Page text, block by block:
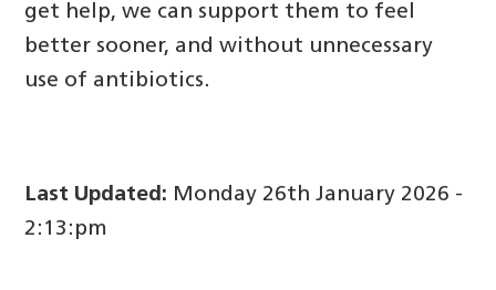
get help, we can support them to feel
better sooner, and without unnecessary
use of antibiotics.
Last Updated: Monday 26th January 2026 -
2:13:pm